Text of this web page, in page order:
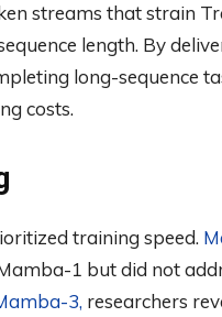
streams that strain
length. By
long-sequence
costs.
training speed.
1 but did not
3, researchers